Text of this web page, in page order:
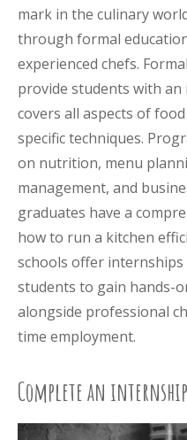
mark in the culinary
through formal
experienced chefs.
provide students with
covers all aspects of
specific techniques.
on nutrition, menu
management, and
graduates have a
how to run a kitchen
schools offer
students to gain hands-
alongside professional
time employment.
Complete an